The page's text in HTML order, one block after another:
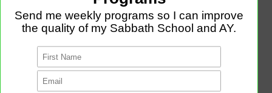
In Japanese welcome is translated as Yōkoso
pronounced: yo-
https://www.youtube.com/watch?
v=DqZSX7M_XNM